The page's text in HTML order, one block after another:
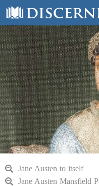
Jane Austen to itself
Jane Austen Mansfield